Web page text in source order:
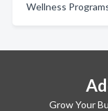
Wellness
Grow Your